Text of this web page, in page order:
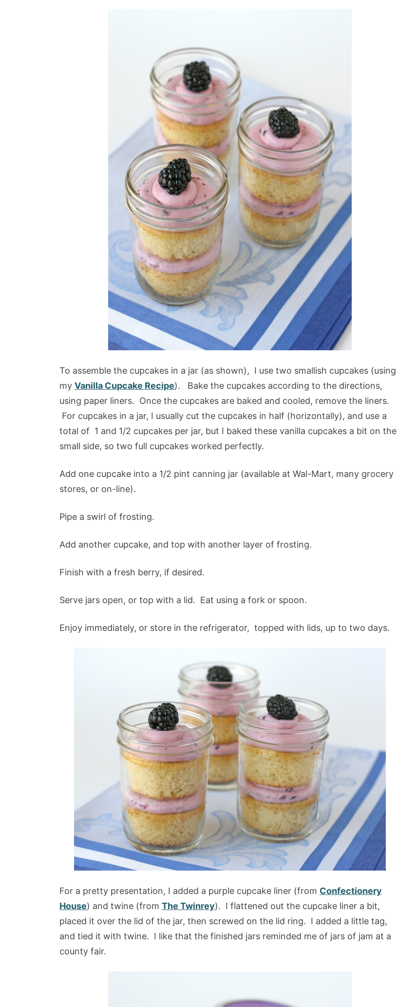
To assemble the cupcakes in a jar (as shown), I use two smallish cupcakes (using
my Vanilla Cupcake Recipe). Bake the cupcakes according to the directions,
using paper liners. Once the cupcakes are baked and cooled, remove the liners.
For cupcakes in a jar, I usually cut the cupcakes in half (horizontally), and use a
total of 1 and 1/2 cupcakes per jar, but I baked these vanilla cupcakes a bit on the
small side, so two full cupcakes worked perfectly.
Add one cupcake into a 1/2 pint canning jar (available at Wal-Mart, many grocery
stores, or on-line).
Pipe a swirl of frosting.
Add another cupcake, and top with another layer of frosting.
Finish with a fresh berry, if desired.
Serve jars open, or top with a lid. Eat using a fork or spoon.
Enjoy immediately, or store in the refrigerator, topped with lids, up to two days.
For a pretty presentation, I added a purple cupcake liner (from Confectionery
House) and twine (from The Twinrey). I flattened out the cupcake liner a bit,
placed it over the lid of the jar, then screwed on the lid ring. I added a little tag,
and tied it with twine. I like that the finished jars reminded me of jars of jam at a
county fair.